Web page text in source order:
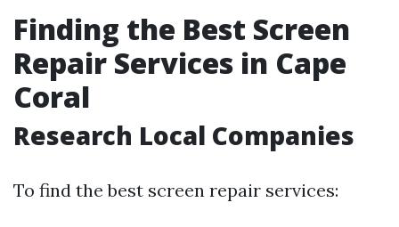
Finding the Best Screen
Repair Services in Cape
Coral
Research Local Companies
To find the best screen repair services: